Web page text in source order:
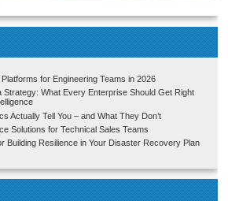
for Engineering Teams in 2026
Strategy: What Every Enterprise Should Get Right
Actually Tell You – and What They Don’t
Solutions for Technical Sales Teams
Building Resilience in Your Disaster Recovery Plan